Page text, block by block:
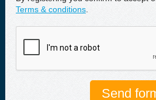
Terms & conditions.